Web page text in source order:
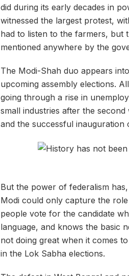
did during its early decades in
witnessed the largest protest,
had to listen to the farmers,
mentioned anywhere by the
The Modi-Shah duo appears
upcoming assembly elections.
going through a rise in
small industries after the
and the successful inauguration
But the power of federalism
Modi could only capture the
people vote for the candidate
language, and knows the basic
not doing great when it comes
in the Lok Sabha elections.